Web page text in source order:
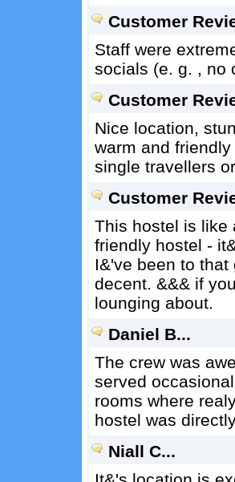
Customer
Staff were
socials (e. g. , no
Customer
Nice location,
warm and
single travellers
Customer
This hostel is like
friendly hostel -
I&'ve been to
decent. &&& if
lounging about.
Daniel B...
The crew was
served
rooms where
hostel was
Niall C...